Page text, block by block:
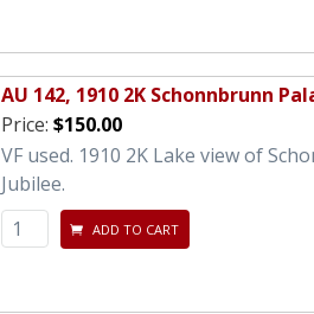
AU 142, 1910 2K Schonnbrunn
Price: $150.00
VF used. 1910 2K Lake view of
Jubilee.
ADD TO CART